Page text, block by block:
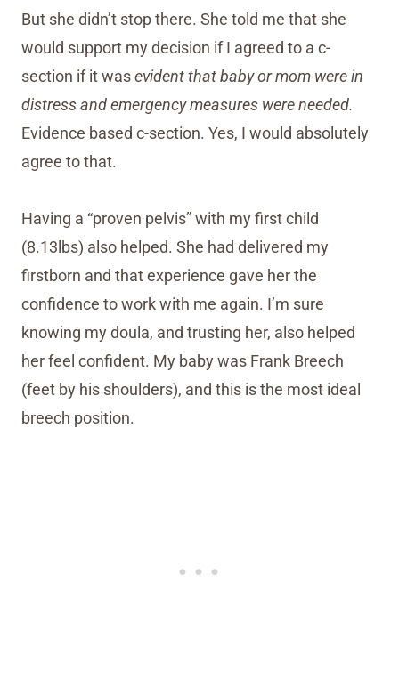
But she didn’t stop there. She told me that she
would support my decision if I agreed to a c-
section if it wasevident that baby or mom were in
distress and emergency measures were needed.
Evidence based c-section. Yes, I would absolutely
agree to that.
Having a “proven pelvis” with my first child
(8.13lbs) also helped. She had delivered my
firstborn and that experience gave her the
confidence to work with me again. I’m sure
knowing my doula, and trusting her, also helped
her feel confident. My baby was Frank Breech
(feet by his shoulders), and this is the most ideal
breech position.